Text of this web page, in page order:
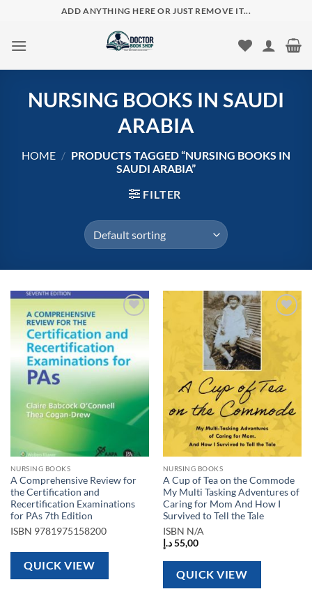
content
ADD ANYTHING HERE OR JUST REMOVE IT...
NURSING BOOKS IN SAUDI
ARABIA
HOME / PRODUCTS TAGGED “NURSING BOOKS IN
SAUDI ARABIA”
FILTER
wishlist
NURSING BOOKS
A Comprehensive Review for
the Certification and
Recertification Examinations
for PAs 7th Edition
ISBN 9781975158200
QUICK VIEW
NURSING BOOKS
A Cup of Tea on the Commode
My Multi Tasking Adventures of
Caring for Mom And How I
Survived to Tell the Tale
ISBN N/A
55,00 د.إ
QUICK VIEW